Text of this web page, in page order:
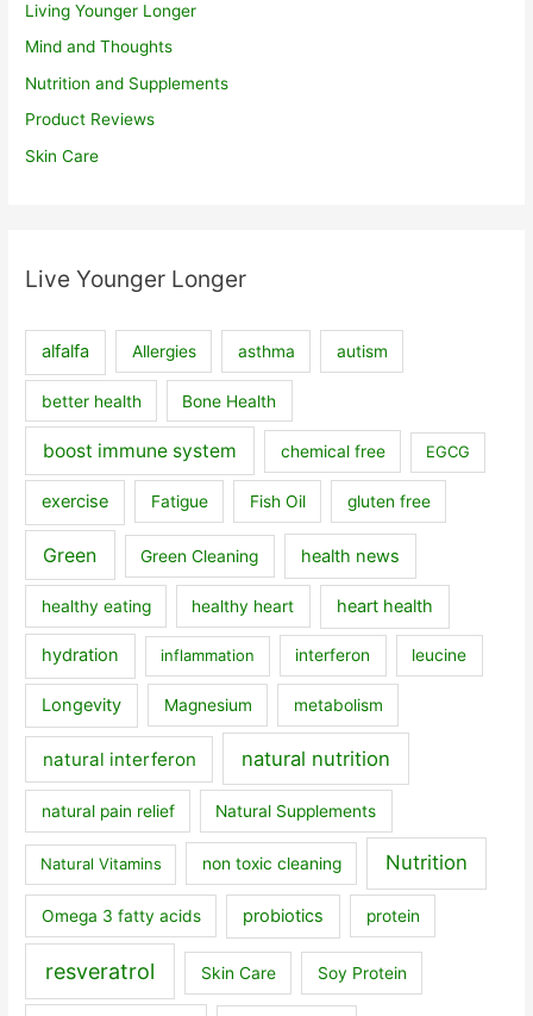
Living Younger Longer
Mind and Thoughts
Nutrition and Supplements
Product Reviews
Skin Care
Live Younger Longer
alfalfa Allergies asthma autism
better health Bone Health
boost immune system chemical free EGCG
exercise Fatigue Fish Oil gluten free
Green Green Cleaning health news
healthy eating healthy heart heart health
hydration inflammation interferon leucine
Longevity Magnesium metabolism
natural interferon natural nutrition
natural pain relief Natural Supplements
Natural Vitamins non toxic cleaning Nutrition
Omega 3 fatty acids probiotics protein
resveratrol Skin Care Soy Protein